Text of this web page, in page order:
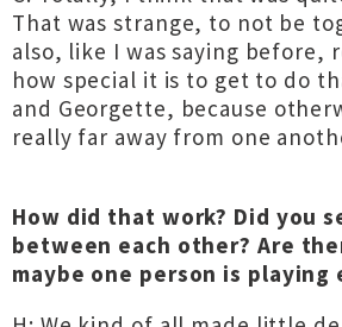
That was strange, to not be
also, like I was saying before,
how special it is to get to do
and Georgette, because
really far away from one
How did that work? Did you
between each other? Are
maybe one person is playing